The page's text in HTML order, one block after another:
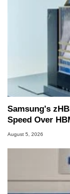
Samsung's
Speed Over
August 5, 2026